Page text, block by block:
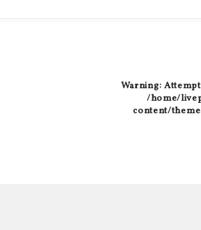
Warning:
/home/
content/